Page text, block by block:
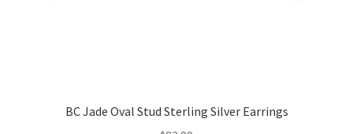
BC Jade Oval Stud Sterling Silver Earrings